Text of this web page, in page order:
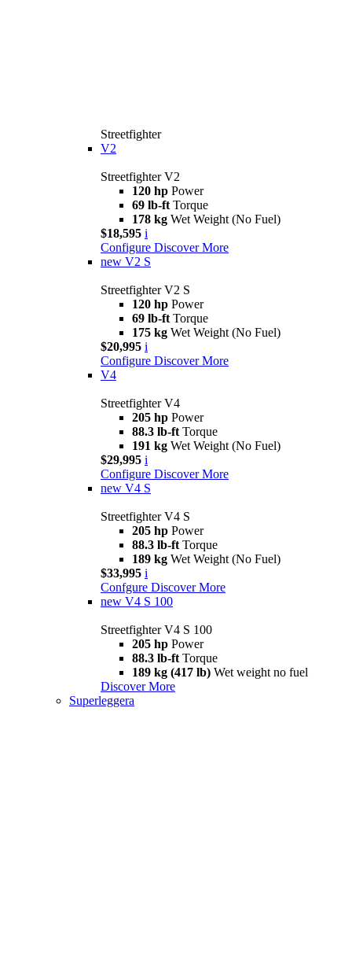
Streetfighter
V2
Streetfighter V2
120 hp Power
69 lb-ft Torque
178 kg Wet Weight (No Fuel)
$18,595 i
Configure Discover More
new V2 S
Streetfighter V2 S
120 hp Power
69 lb-ft Torque
175 kg Wet Weight (No Fuel)
$20,995 i
Configure Discover More
V4
Streetfighter V4
205 hp Power
88.3 lb-ft Torque
191 kg Wet Weight (No Fuel)
$29,995 i
Configure Discover More
new V4 S
Streetfighter V4 S
205 hp Power
88.3 lb-ft Torque
189 kg Wet Weight (No Fuel)
$33,995 i
Confgure Discover More
new V4 S 100
Streetfighter V4 S 100
205 hp Power
88.3 lb-ft Torque
189 kg (417 lb) Wet weight no fuel
Discover More
Superleggera